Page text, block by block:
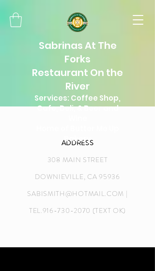
Sabrinas At The
Forks
Restaurant On the
River
Services: Coffee Shop,
Cafe, Deli, & Beer and
Bakery
ADDRESS
308 MAIN STREET
DOWNIEVILLE, CA 95936
SABISMITH@HOTMAIL.COM |
TEL.916-730-2070 (TEXT OK)